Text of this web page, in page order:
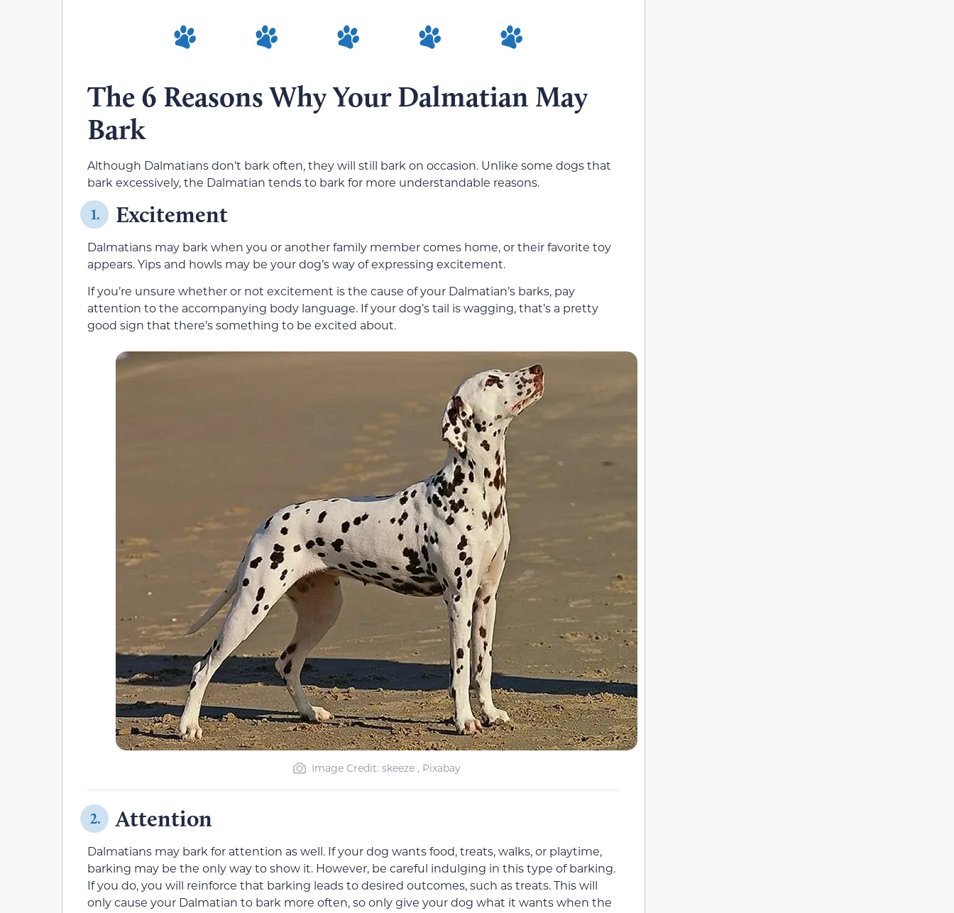
The 6 Reasons Why Your Dalmatian May
Bark
Although Dalmatians don’t bark often, they will still bark on occasion. Unlike some dogs that
bark excessively, the Dalmatian tends to bark for more understandable reasons.
1. Excitement
Dalmatians may bark when you or another family member comes home, or their favorite toy
appears. Yips and howls may be your dog’s way of expressing excitement.
If you’re unsure whether or not excitement is the cause of your Dalmatian’s barks, pay
attention to the accompanying body language. If your dog’s tail is wagging, that’s a pretty
good sign that there’s something to be excited about.
Image Credit: skeeze , Pixabay
2. Attention
Dalmatians may bark for attention as well. If your dog wants food, treats, walks, or playtime,
barking may be the only way to show it. However, be careful indulging in this type of barking.
If you do, you will reinforce that barking leads to desired outcomes, such as treats. This will
only cause your Dalmatian to bark more often, so only give your dog what it wants when the